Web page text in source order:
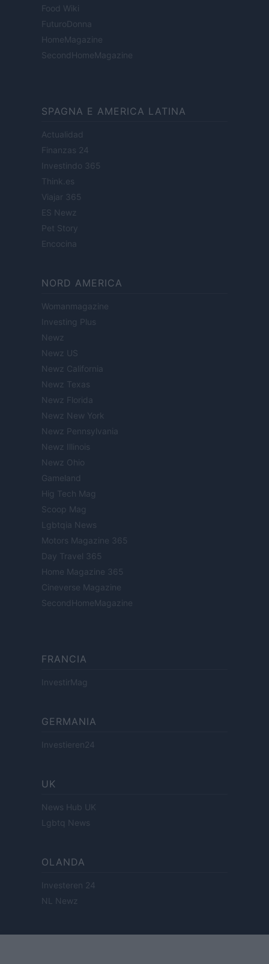
Food Wiki
FuturoDonna
HomeMagazine
SecondHomeMagazine
SPAGNA E AMERICA LATINA
Actualidad
Finanzas 24
Investindo 365
Think.es
Viajar 365
ES Newz
Pet Story
Encocina
NORD AMERICA
Womanmagazine
Investing Plus
Newz
Newz US
Newz California
Newz Texas
Newz Florida
Newz New York
Newz Pennsylvania
Newz Illinois
Newz Ohio
Gameland
Hig Tech Mag
Scoop Mag
Lgbtqia News
Motors Magazine 365
Day Travel 365
Home Magazine 365
Cineverse Magazine
SecondHomeMagazine
FRANCIA
InvestirMag
GERMANIA
Investieren24
UK
News Hub UK
Lgbtq News
OLANDA
Investeren 24
NL Newz